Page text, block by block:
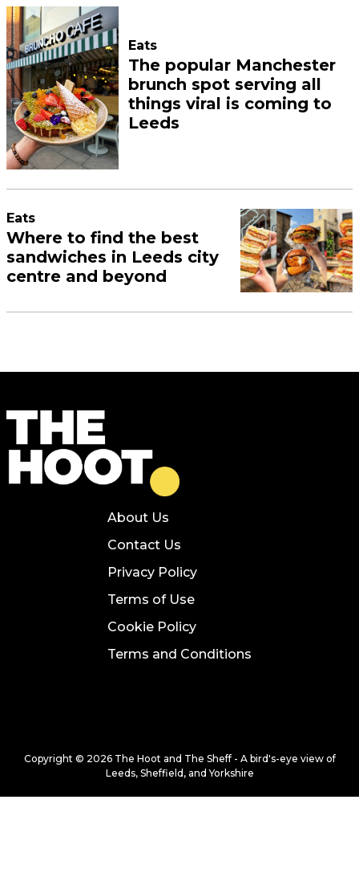
Eats
The popular Manchester
brunch spot serving all
things viral is coming to
Leeds
Eats
Where to find the best
sandwiches in Leeds city
centre and beyond
About Us
Contact Us
Privacy Policy
Terms of Use
Cookie Policy
Terms and Conditions
Copyright © 2026 The Hoot and The Sheff - A bird's-eye view of
Leeds, Sheffield, and Yorkshire